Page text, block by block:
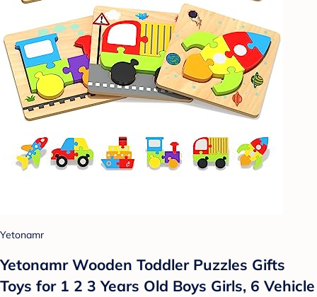
Yetonamr
Yetonamr Wooden Toddler Puzzles Gifts
Toys for 1 2 3 Years Old Boys Girls, 6 Vehicle